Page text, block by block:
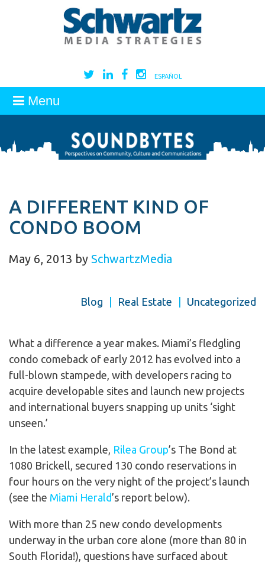
ESPAÑOL
Menu
A DIFFERENT KIND OF
CONDO BOOM
May 6, 2013 by SchwartzMedia
Blog Real Estate Uncategorized
What a difference a year makes. Miami’s fledgling
condo comeback of early 2012 has evolved into a
full-blown stampede, with developers racing to
acquire developable sites and launch new projects
and international buyers snapping up units ‘sight
unseen.’
In the latest example, Rilea Group’s The Bond at
1080 Brickell, secured 130 condo reservations in
four hours on the very night of the project’s launch
(see the Miami Herald’s report below).
With more than 25 new condo developments
underway in the urban core alone (more than 80 in
South Florida!), questions have surfaced about